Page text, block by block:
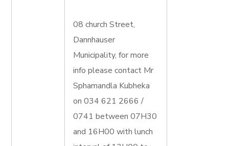
08 church Street,
Dannhauser
Municipality, for more
info please contact Mr
Sphamandla Kubheka
on 034 621 2666 /
0741 between 07H30
and 16H00 with lunch